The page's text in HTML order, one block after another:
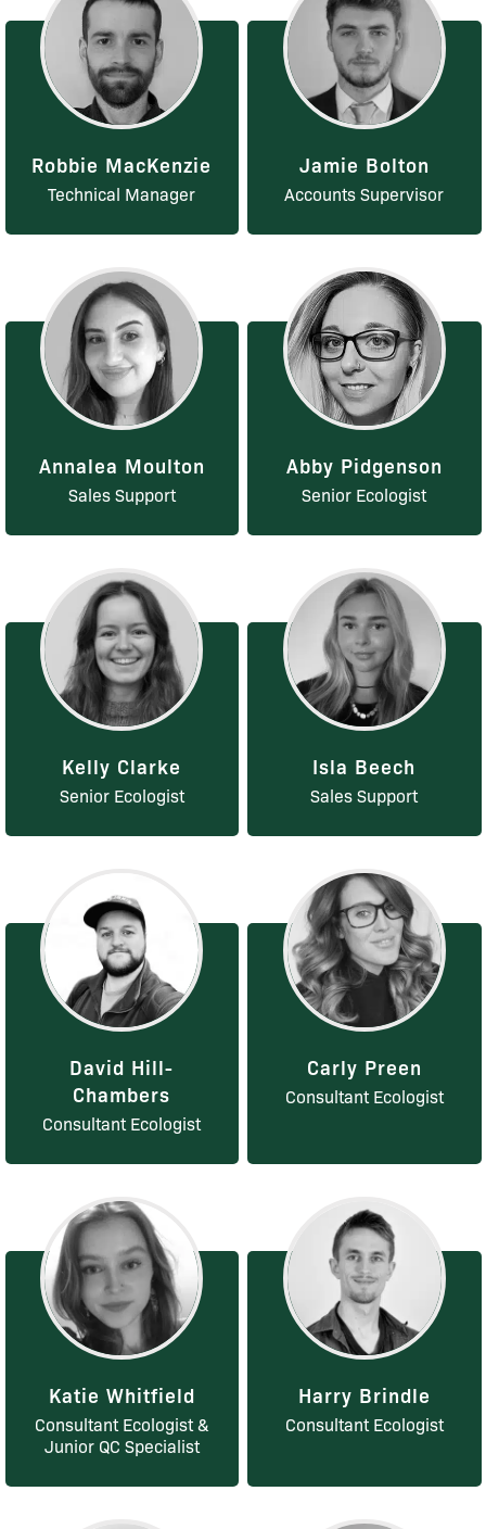
Robbie MacKenzie
Technical Manager
Jamie Bolton
Accounts Supervisor
Annalea Moulton
Sales Support
Abby Pidgenson
Senior Ecologist
Kelly Clarke
Senior Ecologist
Isla Beech
Sales Support
David Hill-
Chambers
Consultant Ecologist
Carly Preen
Consultant Ecologist
Katie Whitfield
Consultant Ecologist &
Junior QC Specialist
Harry Brindle
Consultant Ecologist